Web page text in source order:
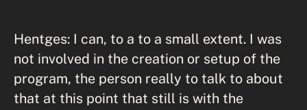
Hentges: I can, to a to a small extent. I was
not involved in the creation or setup of the
program, the person really to talk to about
that at this point that still is with the